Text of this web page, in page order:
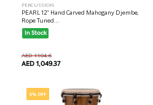
PERCUSSION
PEARL 12" Hand Carved Mahogany Djembe,
Rope Tuned...
In Stock
AED 1104.6
AED 1,049.37
5% OFF